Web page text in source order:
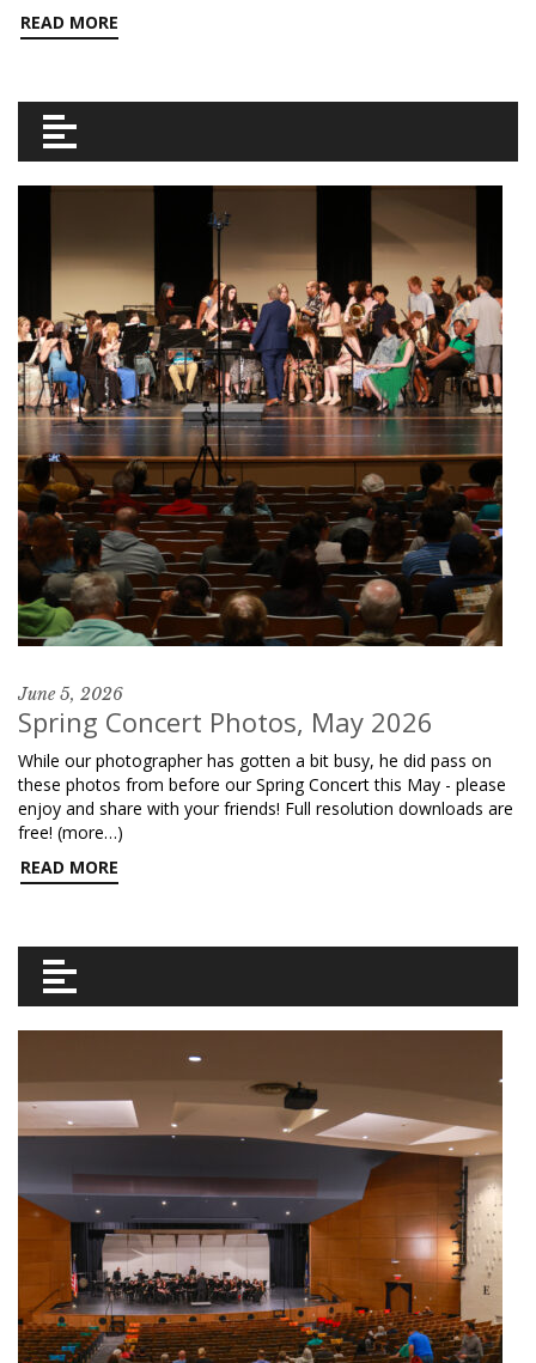
READ MORE
June 5, 2026
Spring Concert Photos, May 2026
While our photographer has gotten a bit busy, he did pass on
these photos from before our Spring Concert this May - please
enjoy and share with your friends! Full resolution downloads are
free! (more…)
READ MORE